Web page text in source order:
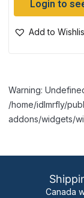
Login to
Add to
Warning:
/home/idlmrfly/
addons/widgets/
Canada